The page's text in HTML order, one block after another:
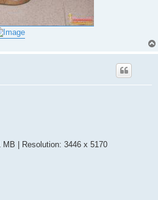
| Resolution: 3446 x 5170